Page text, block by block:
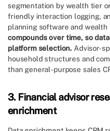
segmentation by wealth tier
friendly interaction logging,
planning software and
compounds over time, so
platform selection. Advisor-
household structures and
than general-purpose sales
3. Financial advisor
enrichment